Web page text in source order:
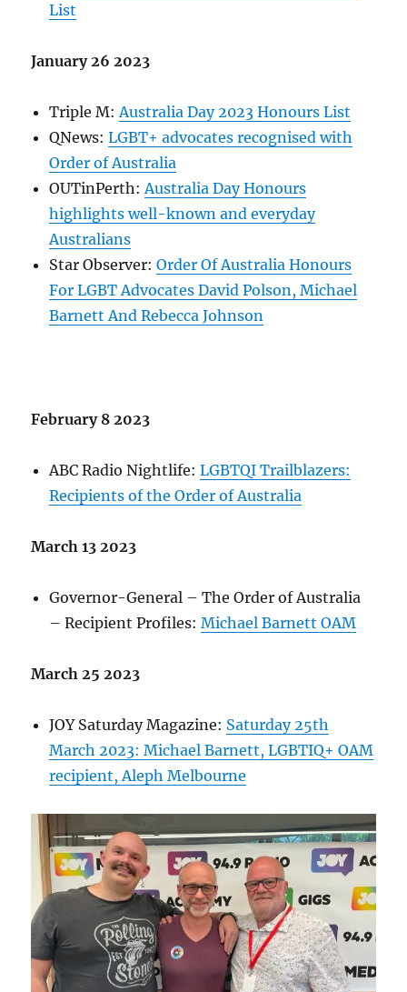
List
January 26 2023
Triple M:Australia Day 2023 Honours List
QNews:LGBT+ advocates recognised with
Order of Australia
OUTinPerth:Australia Day Honours
highlights well-known and everyday
Australians
Star Observer:Order Of Australia Honours
For LGBT Advocates David Polson, Michael
Barnett And Rebecca Johnson
February 8 2023
ABC Radio Nightlife:LGBTQI Trailblazers:
Recipients of the Order of Australia
March 13 2023
Governor-General – The Order of Australia
– Recipient Profiles:Michael Barnett OAM
March 25 2023
JOY Saturday Magazine: Saturday 25th
March 2023: Michael Barnett, LGBTIQ+ OAM
recipient, Aleph Melbourne